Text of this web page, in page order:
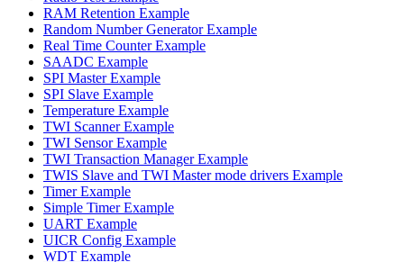
RAM Retention Example
Random Number Generator Example
Real Time Counter Example
SAADC Example
SPI Master Example
SPI Slave Example
Temperature Example
TWI Scanner Example
TWI Sensor Example
TWI Transaction Manager Example
TWIS Slave and TWI Master mode drivers Example
Timer Example
Simple Timer Example
UART Example
UICR Config Example
WDT Example